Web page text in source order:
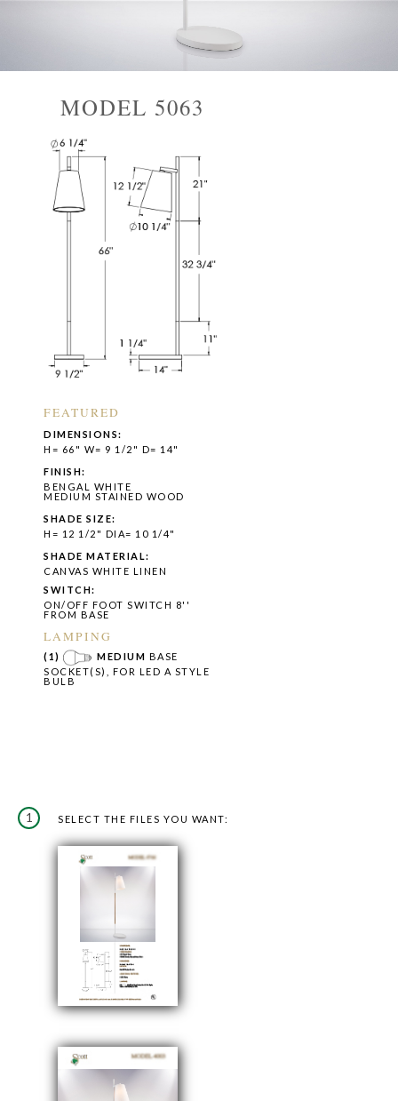
MODEL 5063
FEATURED
DIMENSIONS:
H= 66" W= 9 1/2" D= 14"
FINISH:
BENGAL WHITE
MEDIUM STAINED WOOD
SHADE SIZE:
H= 12 1/2" DIA= 10 1/4"
SHADE MATERIAL:
CANVAS WHITE LINEN
SWITCH:
ON/OFF FOOT SWITCH 8''
FROM BASE
LAMPING
(1) MEDIUM BASE
SOCKET(S), FOR LED A STYLE
BULB
1 SELECT THE FILES YOU WANT: